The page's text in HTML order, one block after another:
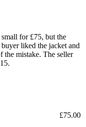
for £75, but the
liked the jacket and
the mistake. The seller
£75.00